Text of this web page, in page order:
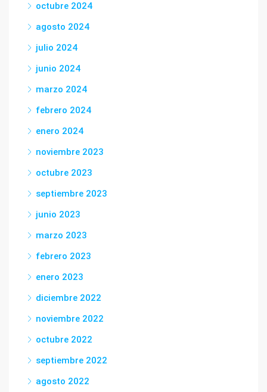
octubre 2024
agosto 2024
julio 2024
junio 2024
marzo 2024
febrero 2024
enero 2024
noviembre 2023
octubre 2023
septiembre 2023
junio 2023
marzo 2023
febrero 2023
enero 2023
diciembre 2022
noviembre 2022
octubre 2022
septiembre 2022
agosto 2022